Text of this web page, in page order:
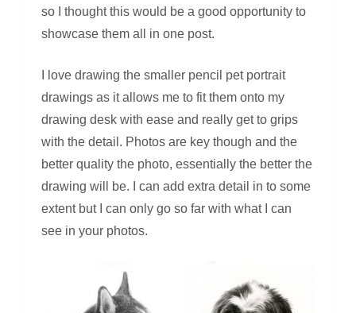
so I thought this would be a good opportunity to
showcase them all in one post.
I love drawing the smaller pencil pet portrait
drawings as it allows me to fit them onto my
drawing desk with ease and really get to grips
with the detail. Photos are key though and the
better quality the photo, essentially the better the
drawing will be. I can add extra detail in to some
extent but I can only go so far with what I can
see in your photos.